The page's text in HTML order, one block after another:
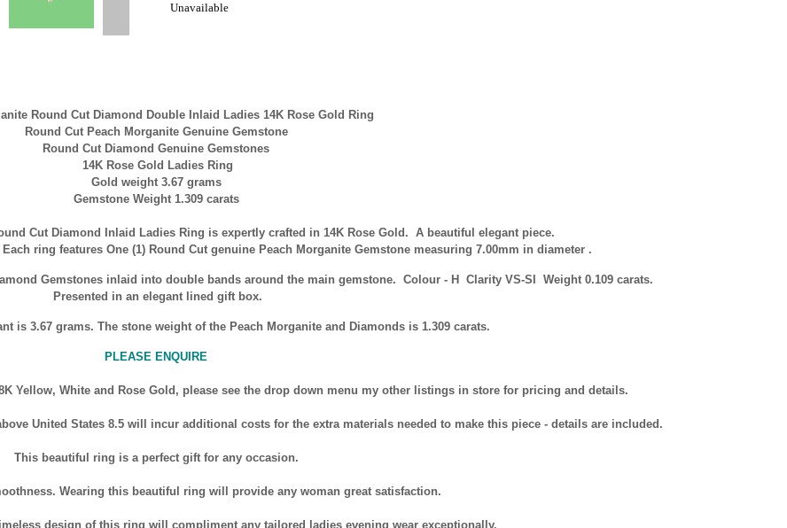
Unavailable
Round Cut Diamond Double Inlaid Ladies 14K Rose Gold Ring
Round Cut Peach Morganite Genuine Gemstone
Round Cut Diamond Genuine Gemstones
14K Rose Gold Ladies Ring
Gold weight 3.67 grams
Gemstone Weight 1.309 carats
Cut Diamond Inlaid Ladies Ring is expertly crafted in 14KRose Gold. A beautiful elegant piece.
ring features One (1) Round Cut genuine Peach Morganite Gemstone measuring 7.00mm in diameter .
Gemstones inlaid into double bands around the main gemstone. Colour- H Clarity VS-SI Weight 0.109 carats.
Presented in an elegant lined gift box.
is 3.67 grams. The stone weight of the Peach Morganite and Diamonds is 1.309 carats.
PLEASE ENQUIRE
Yellow, White and Rose Gold, please see the drop down menu my other listings in store for pricing and details.
United States 8.5 will incur additional costs for the extra materials needed to make this piece - details are included.
This beautiful ring is a perfect gift for any occasion.
Wearing this beautiful ring will provide any woman great satisfaction.
design of this ring will compliment any tailored ladies evening wear exceptionally.